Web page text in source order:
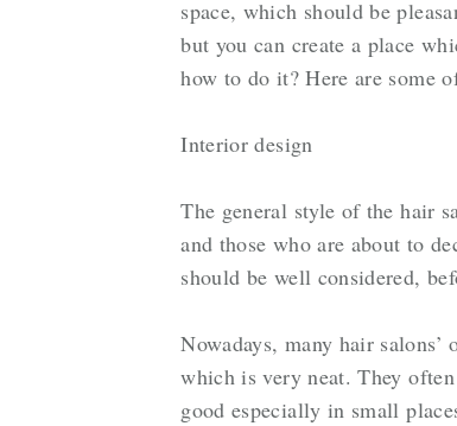
space, which should be
but you can create a place
how to do it? Here are some
Interior design
The general style of the hair
and those who are about to
should be well considered,
Nowadays, many hair
which is very neat. They
good especially in small